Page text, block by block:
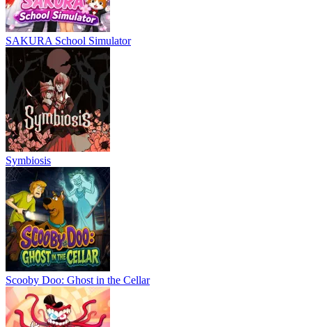
SAKURA School Simulator
Symbiosis
Scooby Doo: Ghost in the Cellar